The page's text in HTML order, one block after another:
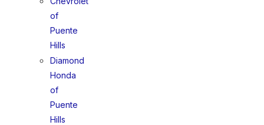
of
Puente
Hills
Diamond
Honda
of
Puente
Hills